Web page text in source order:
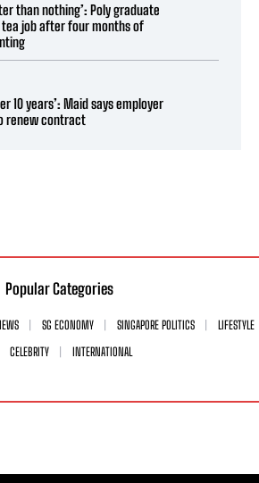
than nothing’: Poly graduate
tea job after four months of
10 years’: Maid says employer
renew contract
Popular Categories
SG ECONOMY SINGAPORE POLITICS
LIFESTYLE
CELEBRITY
INTERNATIONAL